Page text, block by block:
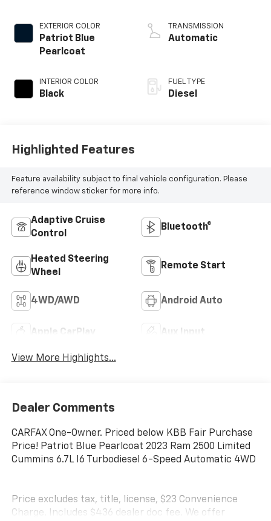
EXTERIOR COLOR
Patriot Blue
Pearlcoat
INTERIOR COLOR
Black
intercooled turbo,
diesel, engine with
TRANSMISSION
Automatic
FUEL TYPE
Diesel
Highlighted Features
Feature availability subject to final vehicle configuration. Please
reference window sticker for more info.
Adaptive Cruise
Control
Bluetooth®
Heated Steering
Wheel
Remote Start
4WD/AWD Android Auto
Apple CarPlay Aux Input
View More Highlights...
Dealer Comments
CARFAX One-Owner. Priced below KBB Fair Purchase
Price! Patriot Blue Pearlcoat 2023 Ram 2500 Limited
Cummins 6.7L I6 Turbodiesel 6-Speed Automatic 4WD
Price excludes tax, title, license, $23 Convenience
Charge. Includes $436 dealer doc fee. We offer